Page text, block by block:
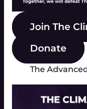
Join The
Donate
The